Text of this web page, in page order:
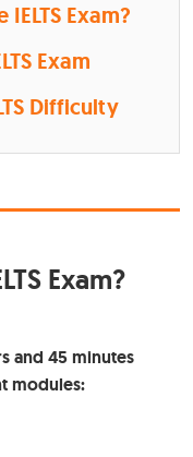
Exam?
Exam
Difficulty
Exam?
and 45 minutes
modules: